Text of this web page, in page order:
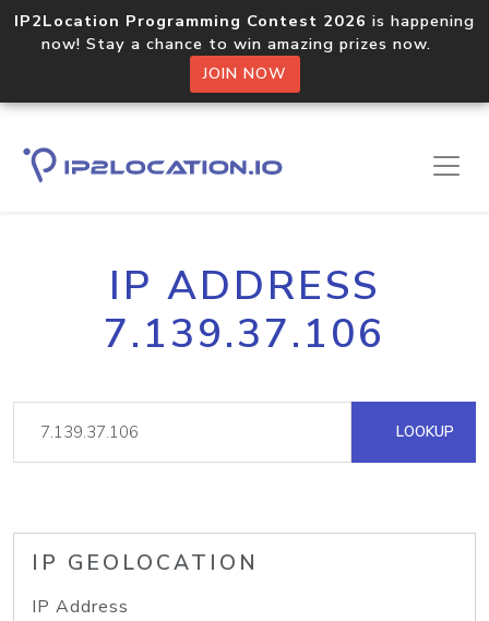
IP2Location Programming Contest 2026 is happening
now! Stay a chance to win amazing prizes now.
JOIN NOW
IP ADDRESS
7.139.37.106
LOOKUP
IP GEOLOCATION
IP Address